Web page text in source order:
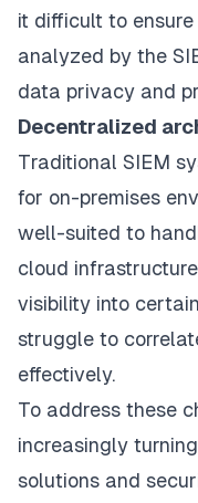
it difficult to
analyzed by the
data privacy and
Decentralized
Traditional SIEM
for on-premises
well-suited to
cloud
visibility into
struggle to
effectively.
To address these
increasingly
solutions and